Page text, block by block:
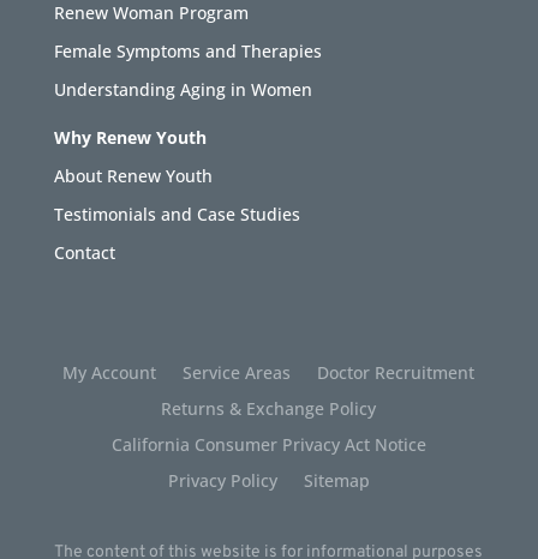
Renew Woman Program
Female Symptoms and Therapies
Understanding Aging in Women
Why Renew Youth
About Renew Youth
Testimonials and Case Studies
Contact
My Account Service Areas
Doctor Recruitment
Returns & Exchange Policy
California Consumer Privacy Act Notice
Privacy Policy
Sitemap
The content of this website is for informational purposes